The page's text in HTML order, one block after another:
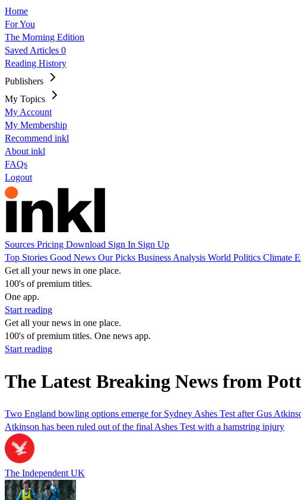
Home
For You
The Morning Edition
Saved Articles 0
Reading History
Publishers
My Topics
My Account
My Membership
Recommend inkl
About inkl
FAQs
Logout
Sources Pricing Download Sign In Sign Up
Top Stories Good News Our Picks Business Analysis World Politics Climate
Get all your news in one place.
100's of premium titles.
One app.
Start reading
Get all your news in one place.
100's of premium titles. One news app.
Start reading
The Latest Breaking News from
Two England bowling options emerge for Sydney Ashes Test after Gus
Atkinson has been ruled out of the final Ashes Test with a hamstring injury
The Independent UK